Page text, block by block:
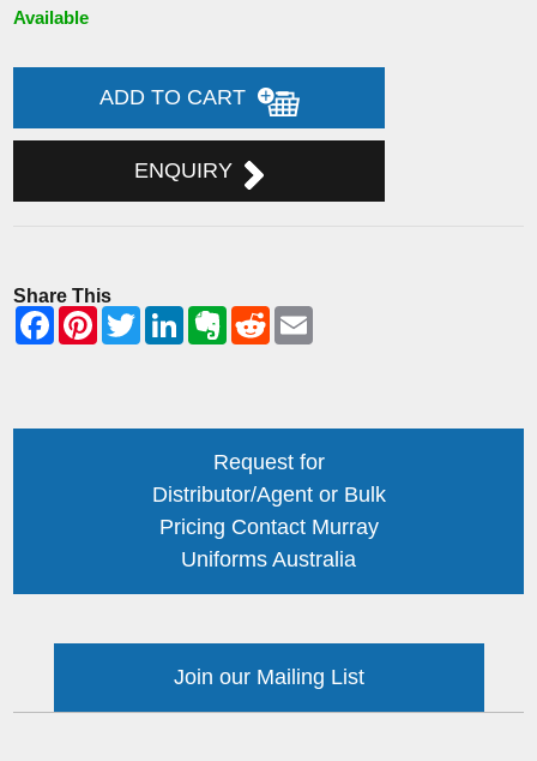
Available
ADD TO CART
ENQUIRY
Share This
Request for
Distributor/Agent or Bulk
Pricing Contact Murray
Uniforms Australia
Join our Mailing List